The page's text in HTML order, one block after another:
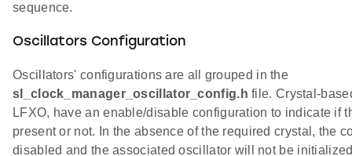
sequence.
Oscillators Configuration
Oscillators' configurations are all grouped in the
sl_clock_manager_oscillator_config.h file. Crystal-
LFXO, have an enable/disable configuration to indicate if
present or not. In the absence of the required crystal, the
disabled and the associated oscillator will not be